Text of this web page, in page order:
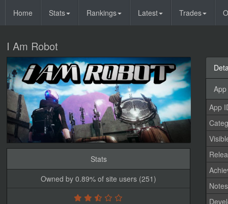
Home Stats Rankings Latest Trades
I Am Robot
Stats
Owned by 0.89% of site users (251)
App
Notes